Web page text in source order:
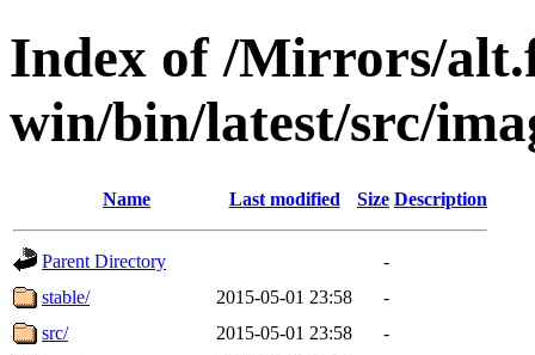
Index of /Mirrors/
win/bin/latest/src/
Name Last modified Size Description
Parent Directory
-
stable/
2015-05-01 23:58
-
src/
2015-05-01 23:58
-